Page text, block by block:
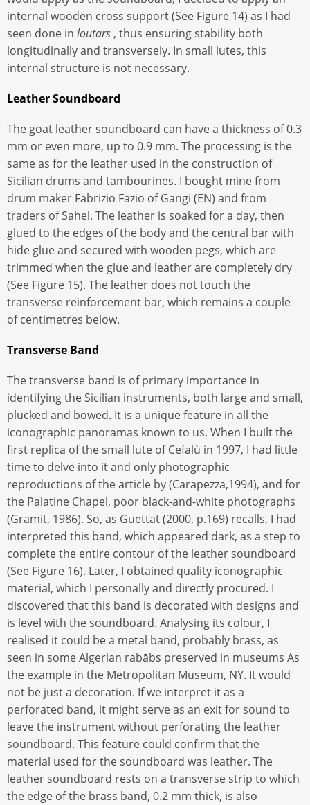
internal wooden cross support (See Figure 14) as I had
seen done in loutars , thus ensuring stability both
longitudinally and transversely. In small lutes, this
internal structure is not necessary.
Leather Soundboard
The goat leather soundboard can have a thickness of 0.3
mm or even more, up to 0.9 mm. The processing is the
same as for the leather used in the construction of
Sicilian drums and tambourines. I bought mine from
drum maker Fabrizio Fazio of Gangi (EN) and from
traders of Sahel. The leather is soaked for a day, then
glued to the edges of the body and the central bar with
hide glue and secured with wooden pegs, which are
trimmed when the glue and leather are completely dry
(See Figure 15). The leather does not touch the
transverse reinforcement bar, which remains a couple
of centimetres below.
Transverse Band
The transverse band is of primary importance in
identifying the Sicilian instruments, both large and small,
plucked and bowed. It is a unique feature in all the
iconographic panoramas known to us. When I built the
first replica of the small lute of Cefalù in 1997, I had little
time to delve into it and only photographic
reproductions of the article by (Carapezza,1994), and for
the Palatine Chapel, poor black-and-white photographs
(Gramit, 1986). So, as Guettat (2000, p.169) recalls, I had
interpreted this band, which appeared dark, as a step to
complete the entire contour of the leather soundboard
(See Figure 16). Later, I obtained quality iconographic
material, which I personally and directly procured. I
discovered that this band is decorated with designs and
is level with the soundboard. Analysing its colour, I
realised it could be a metal band, probably brass, as
seen in some Algerian rabābs preserved in museums As
the example in the Metropolitan Museum, NY. It would
not be just a decoration. If we interpret it as a
perforated band, it might serve as an exit for sound to
leave the instrument without perforating the leather
soundboard. This feature could confirm that the
material used for the soundboard was leather. The
leather soundboard rests on a transverse strip to which
the edge of the brass band, 0.2 mm thick, is also